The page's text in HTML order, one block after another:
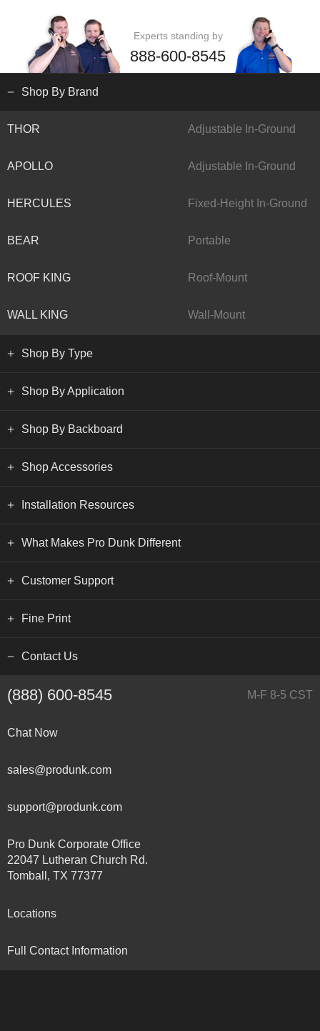
Experts standing by
888-600-8545
Shop By Brand
THOR Adjustable In-Ground
APOLLO Adjustable In-Ground
HERCULES Fixed-Height In-Ground
BEAR Portable
ROOF KING Roof-Mount
WALL KING Wall-Mount
Shop By Type
Shop By Application
Shop By Backboard
Shop Accessories
Installation Resources
What Makes Pro Dunk Different
Customer Support
Fine Print
Contact Us
(888) 600-8545 M-F 8-5 CST
Chat Now
sales@produnk.com
support@produnk.com
Pro Dunk Corporate Office
22047 Lutheran Church Rd.
Tomball, TX 77377
Locations
Full Contact Information